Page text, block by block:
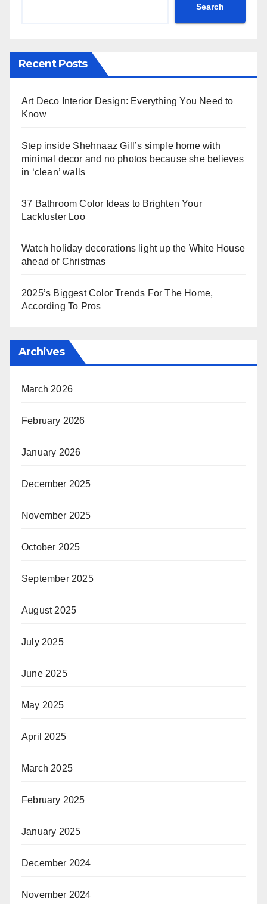
Search
Recent Posts
Art Deco Interior Design: Everything You Need to
Know
Step inside Shehnaaz Gill’s simple home with
minimal decor and no photos because she believes
in ‘clean’ walls
37 Bathroom Color Ideas to Brighten Your
Lackluster Loo
Watch holiday decorations light up the White House
ahead of Christmas
2025’s Biggest Color Trends For The Home,
According To Pros
Archives
March 2026
February 2026
January 2026
December 2025
November 2025
October 2025
September 2025
August 2025
July 2025
June 2025
May 2025
April 2025
March 2025
February 2025
January 2025
December 2024
November 2024